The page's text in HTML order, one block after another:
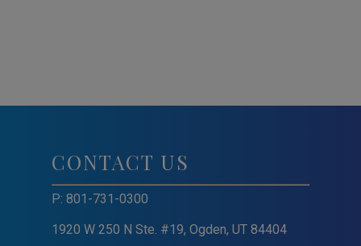
CONTACT US
P: 801-731-0300
1920 W 250 N Ste. #19, Ogden, UT 84404